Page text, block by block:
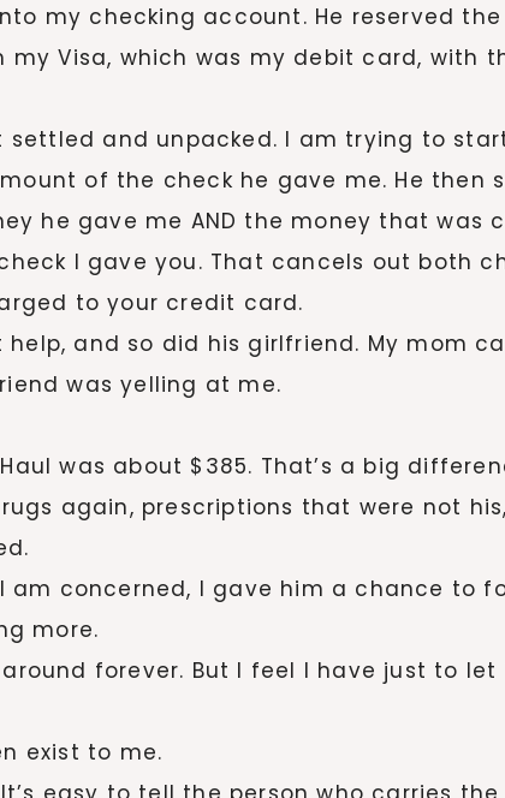
my checking account. He reserved the
Visa, which was my debit card, with
settled and unpacked. I am trying to
of the check he gave me. He then
he gave me AND the money that was
I gave you. That cancels out both
to your credit card.
and so did his girlfriend. My mom
was yelling at me.
was about $385. That’s a big
again, prescriptions that were not
am concerned, I gave him a chance to
more.
forever. But I feel I have just to
exist to me.